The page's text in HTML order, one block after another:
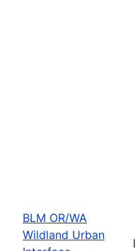
BLM OR/WA
Wildland Urban